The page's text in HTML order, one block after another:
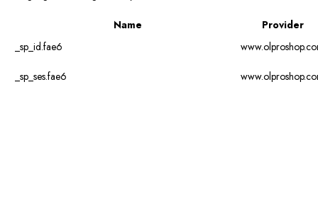
Name
Provider
_sp_id.fae6
_sp_ses.fae6